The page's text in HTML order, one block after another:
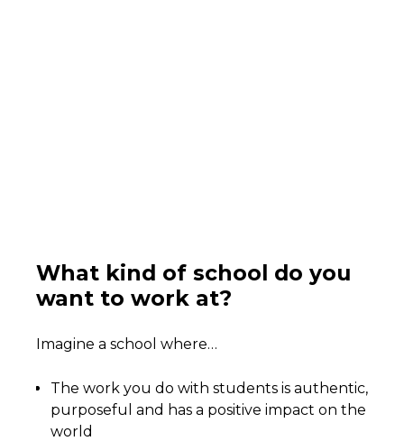
What kind of school do you
want to work at?
Imagine a school where…
The work you do with students is authentic,
purposeful and has a positive impact on the
world